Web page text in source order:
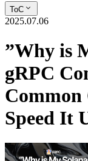
ToC
2025.07.06
”Why is
gRPC
Common
Speed It